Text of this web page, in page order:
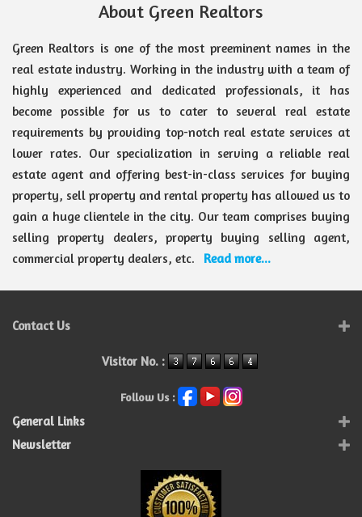
About Green Realtors
Green Realtors is one of the most preeminent names in the
real estate industry. Working in the industry with a team of
highly experienced and dedicated professionals, it has
become possible for us to cater to several real estate
requirements by providing top-notch real estate services at
lower rates. Our specialization in serving a reliable real
estate agent and offering best-in-class services for buying
property, sell property and rental property has allowed us to
gain a huge clientele in the city. Our team comprises buying
selling property dealers, property buying selling agent,
commercial property dealers, etc.
Read more...
Contact Us
Visitor No. :
Follow Us :
General Links
Newsletter